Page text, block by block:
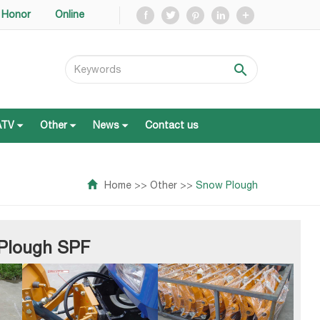
Honor Online
Other News Contact us
ATV Other Contact us
Home >> Other >> Snow Plough
SPF